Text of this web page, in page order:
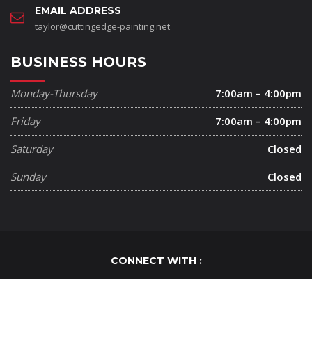
EMAIL ADDRESS
taylor@cuttingedge-painting.net
BUSINESS HOURS
Monday-Thursday
7:00am – 4:00pm
Friday
7:00am – 4:00pm
Saturday
Closed
Sunday
Closed
CONNECT WITH :